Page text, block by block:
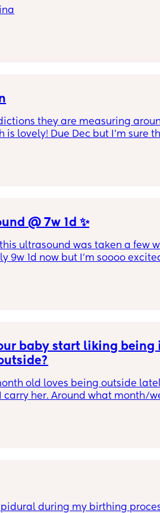
they are measuring
is lovely! Due Dec but I’m sure
@ 7w 1d ✨️
this ultrasound was taken a few
9w 1d now but I'm soooo
this experience last. I just
for a healthy baby and
baby start liking being
old loves being outside
carry her. Around what month/
did you slowly transition
during my birthing